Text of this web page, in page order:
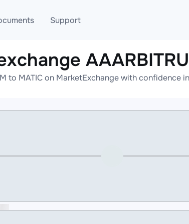
Blog
AML
Support
Telegram
Online help
to MATIC on MarketExchange with confidence